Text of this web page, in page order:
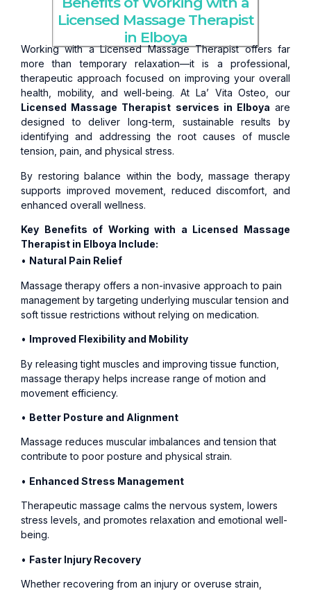
Licensed Massage Therapist
in Elboya
Working with a Licensed Massage Therapist offers far
more than temporary relaxation—it is a professional,
therapeutic approach focused on improving your overall
health, mobility, and well-being. At La’ Vita Osteo, our
Licensed Massage Therapist services in Elboya are
designed to deliver long-term, sustainable results by
identifying and addressing the root causes of muscle
tension, pain, and physical stress.
By restoring balance within the body, massage therapy
supports improved movement, reduced discomfort, and
enhanced overall wellness.
Key Benefits of Working with a Licensed Massage
Therapist in Elboya Include:
• Natural Pain Relief
Massage therapy offers a non-invasive approach to pain
management by targeting underlying muscular tension and
soft tissue restrictions without relying on medication.
• Improved Flexibility and Mobility
By releasing tight muscles and improving tissue function,
massage therapy helps increase range of motion and
movement efficiency.
• Better Posture and Alignment
Massage reduces muscular imbalances and tension that
contribute to poor posture and physical strain.
• Enhanced Stress Management
Therapeutic massage calms the nervous system, lowers
stress levels, and promotes relaxation and emotional well-
being.
• Faster Injury Recovery
Whether recovering from an injury or overuse strain,